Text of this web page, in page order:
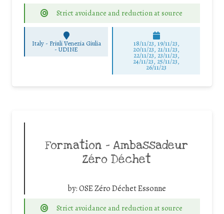
Strict avoidance and reduction at source
Italy - Friuli Venezia Giulia
-UDINE
18/11/23, 19/11/23,
20/11/23, 21/11/23,
22/11/23, 23/11/23,
24/11/23, 25/11/23,
26/11/23
Formation – Ambassadeur
Zéro Déchet
by:OSE Zéro Déchet Essonne
Strict avoidance and reduction at source